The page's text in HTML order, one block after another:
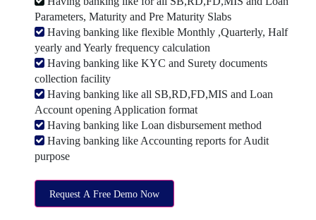
Parameters, Maturity and Pre Maturity Slabs
Having banking like flexible Monthly ,Quarterly, Half
yearly and Yearly frequency calculation
Having banking like KYC and Surety documents
collection facility
Having banking like all SB,RD,FD,MIS and Loan
Account opening Application format
Having banking like Loan disbursement method
Having banking like Accounting reports for Audit
purpose
Request A Free Demo Now